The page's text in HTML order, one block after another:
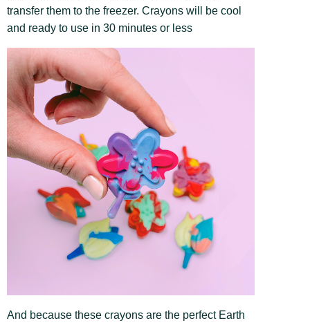
transfer them to the freezer. Crayons will be cool
and ready to use in 30 minutes or less
And because these crayons are the perfect Earth